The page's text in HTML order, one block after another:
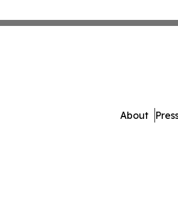
About